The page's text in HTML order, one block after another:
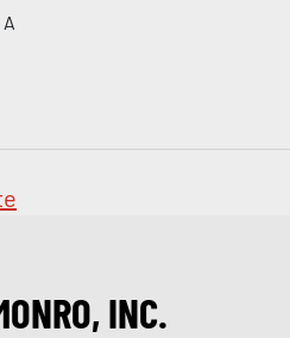
INC.